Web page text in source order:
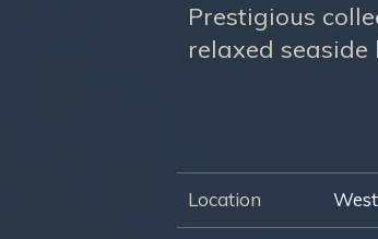
Prestigious
relaxed
Location